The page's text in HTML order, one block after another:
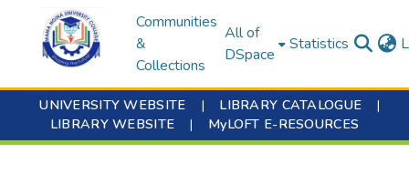
Communities
&
Collections
All of
DSpace
Statistics
UNIVERSITY WEBSITE | LIBRARY CATALOGUE
|
LIBRARY WEBSITE
| MyLOFT E-RESOURCES